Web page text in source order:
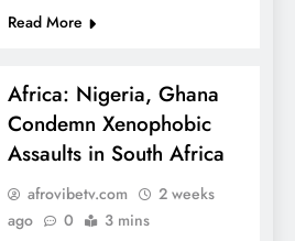
Read More
Africa: Nigeria, Ghana
Condemn Xenophobic
Assaults in South Africa
afrovibetv.com
2 weeks
ago
0 3 mins